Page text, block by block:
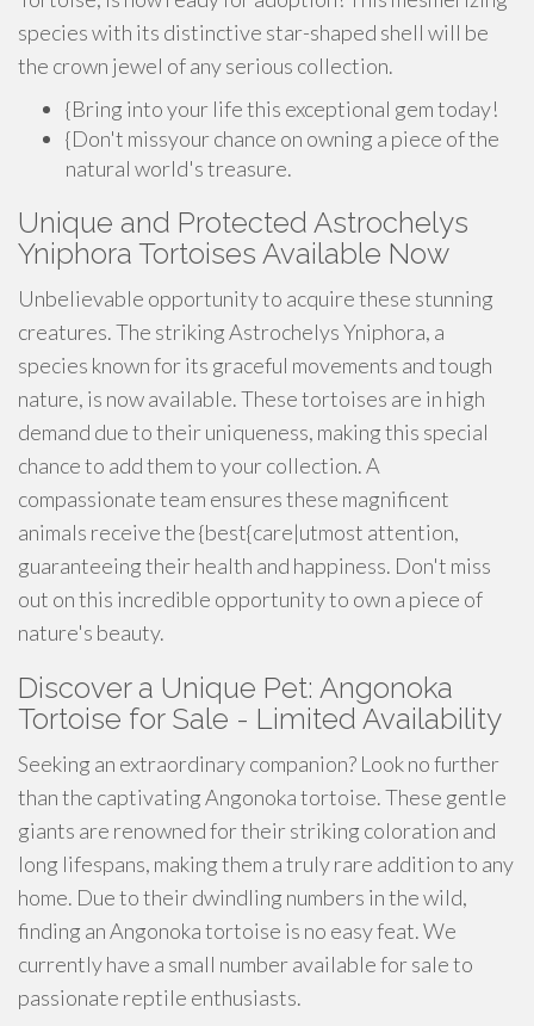
species with its distinctive star-shaped shell will be
the crown jewel of any serious collection.
{Bring into your life this exceptional gem today!
{Don't missyour chance on owning a piece of the
natural world's treasure.
Unique and Protected Astrochelys
Yniphora Tortoises Available Now
Unbelievable opportunity to acquire these stunning
creatures. The striking Astrochelys Yniphora, a
species known for its graceful movements and tough
nature, is now available. These tortoises are in high
demand due to their uniqueness, making this special
chance to add them to your collection. A
compassionate team ensures these magnificent
animals receive the {best{care|utmost attention,
guaranteeing their health and happiness. Don't miss
out on this incredible opportunity to own a piece of
nature's beauty.
Discover a Unique Pet: Angonoka
Tortoise for Sale - Limited Availability
Seeking an extraordinary companion? Look no further
than the captivating Angonoka tortoise. These gentle
giants are renowned for their striking coloration and
long lifespans, making them a truly rare addition to any
home. Due to their dwindling numbers in the wild,
finding an Angonoka tortoise is no easy feat. We
currently have a small number available for sale to
passionate reptile enthusiasts.